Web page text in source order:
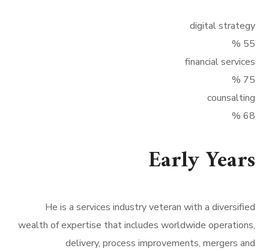
digital strategy
55
%
financial services
75
%
counsalting
68
%
Early Years
He is a services industry veteran with a diversified
wealth of expertise that includes worldwide operations,
delivery, process improvements, mergers and